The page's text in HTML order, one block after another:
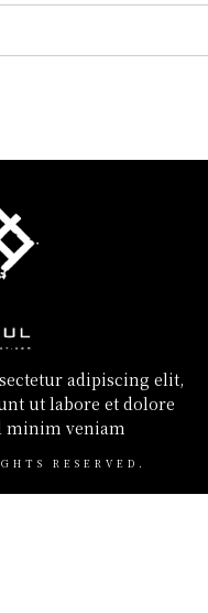
adipiscing elit,
ut labore et dolore
minim veniam
RESERVED.